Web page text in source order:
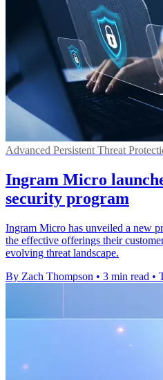
Advanced Persistent Threat
Ingram Micro
security program
Ingram Micro has unveiled a new
the effective offerings their
evolving threat landscape.
By Zach Thompson • 3 min read •